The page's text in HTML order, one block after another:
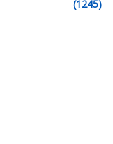
(1245)